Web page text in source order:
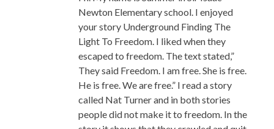
They said Freedom. I am free. She is free.
He is free. We are free.” I read a story
called Nat Turner and in both stories
people did not make it to freedom. In the
story it shows that they crawled and quit.
Reply